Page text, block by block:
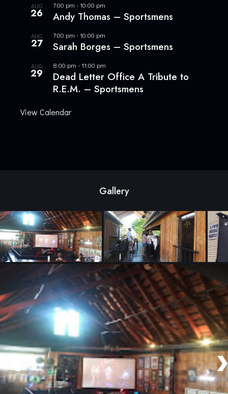
AUG
26
7:00 pm -10:00 pm
Andy Thomas – Sportsmens
AUG
27
7:00 pm -10:00 pm
Sarah Borges – Sportsmens
AUG
29
8:00 pm -11:00 pm
Dead Letter Office A Tribute to
R.E.M. – Sportsmens
View Calendar
Gallery